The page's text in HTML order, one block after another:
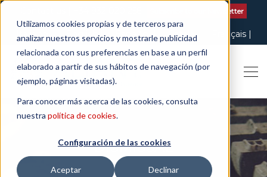
Utilizamos cookies propias y de terceros para
analizar nuestros servicios y mostrarle publicidad
relacionada con sus preferencias en base a un perfil
elaborado a partir de sus hábitos de navegación (por
ejemplo, páginas visitadas).
Para conocer más acerca de las cookies, consulta
nuestra política de cookies.
Configuración de las cookies
Aceptar Declinar
Subscribe to our Newsletter
English Català
Español Français
Italiano
DISMISSAL